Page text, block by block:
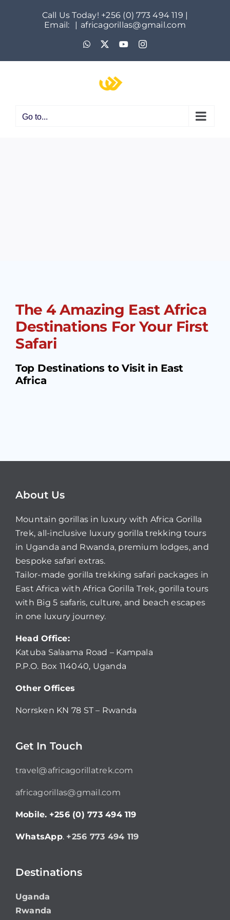
Call Us Today! +256 (0) 773 494 119 |
Email:
| africagorillas@gmail.com
WhatsApp YouTubeInstagram
Go to...
The 4 Amazing East Africa
Destinations For Your First
Safari
Top Destinations to Visit in East
Africa
About Us
Mountain gorillas in luxury with Africa Gorilla
Trek, all-inclusive luxury gorilla trekking tours
in Uganda and Rwanda, premium lodges, and
bespoke safari extras.
Tailor-made gorilla trekking safari packages in
East Africa with Africa Gorilla Trek, gorilla tours
with Big 5 safaris, culture, and beach escapes
in one luxury journey.
Head Office:
Katuba Salaama Road – Kampala
P.P.O. Box 114040, Uganda
Other Offices
Norrsken KN 78 ST – Rwanda
Get In Touch
travel@africagorillatrek.com
africagorillas@gmail.com
Mobile. +256 (0) 773 494 119
WhatsApp. +256 773 494 119
Destinations
Uganda
Rwanda